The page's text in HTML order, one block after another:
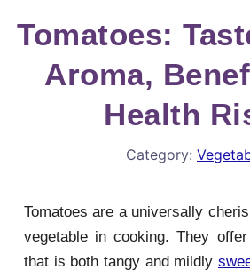
Tomatoes:
Aroma,
Health
Category:
Tomatoes are a universally
vegetable in cooking. They
that is both tangy and mildly